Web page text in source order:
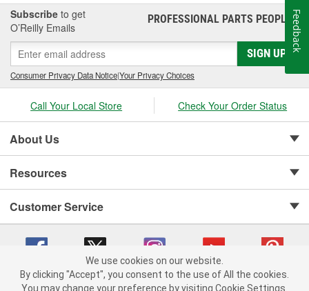
Subscribe to get
O’Reilly Emails
PROFESSIONAL PARTS PEOPLE®
SIGN UP
Consumer Privacy Data Notice|Your Privacy Choices
Call Your Local Store Check Your Order Status
About Us
Resources
Customer Service
Copyright © 2008-2026 O'Reilly Auto Parts v 75915cd62 (75qdw) cv1622
We use cookies on our website.
By clicking "Accept", you consent to the use of All the cookies.
You may change your preference by visiting Cookie Settings.
Feedback